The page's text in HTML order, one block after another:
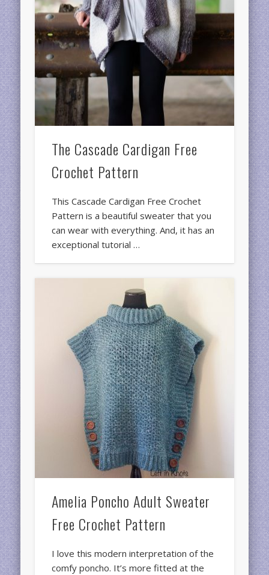
The Cascade Cardigan Free
Crochet Pattern
This Cascade Cardigan Free Crochet
Pattern is a beautiful sweater that you
can wear with everything. And, it has an
exceptional tutorial …
Amelia Poncho Adult Sweater
Free Crochet Pattern
I love this modern interpretation of the
comfy poncho. It’s more fitted at the